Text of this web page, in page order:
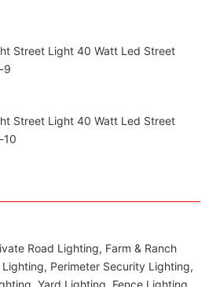
yellow carton outer package
Road Lighting, Farm & Ranch
Perimeter Security Lighting,
Yard Lighting, Fence Lighting,